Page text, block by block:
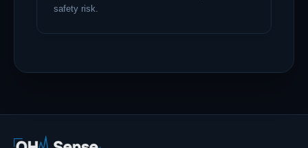
safety risk.